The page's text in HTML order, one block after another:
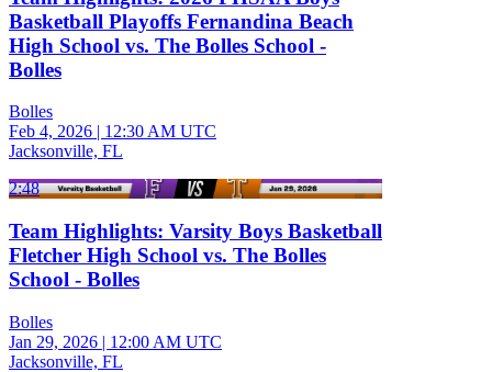
Basketball Playoffs Fernandina Beach
High School vs. The Bolles School -
Bolles
Bolles
Feb 4, 2026 | 12:30 AM UTC
Jacksonville, FL
2:48
Team Highlights: Varsity Boys Basketball
Fletcher High School vs. The Bolles
School - Bolles
Bolles
Jan 29, 2026 | 12:00 AM UTC
Jacksonville, FL